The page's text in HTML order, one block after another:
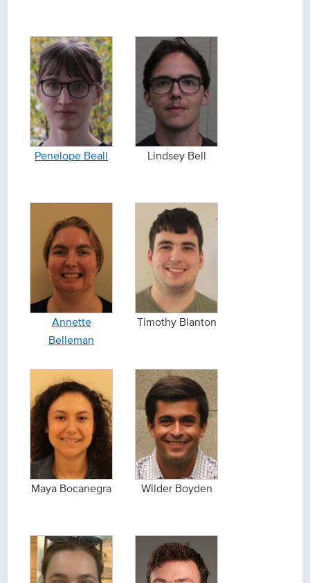
Penelope Beall Lindsey Bell
Annette
Belleman
Timothy Blanton
Maya Bocanegra Wilder Boyden